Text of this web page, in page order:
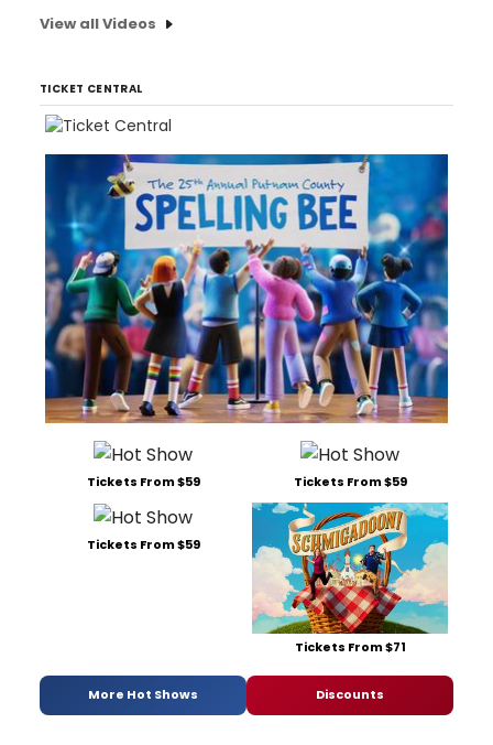
View all Videos
TICKET CENTRAL
Tickets From $59 Tickets From $59
Tickets From $59
Tickets From $71
More Hot Shows Discounts